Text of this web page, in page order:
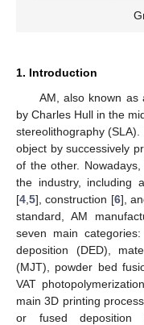
1. Introduction
AM, also known as
by Charles Hull in the
stereolithography
object by successively
of the other.
the industry, including
[4 5], construction [6],
standard, AM
seven main
deposition (DED),
(MJT), powder bed
VAT
main 3D printing
or fused deposition